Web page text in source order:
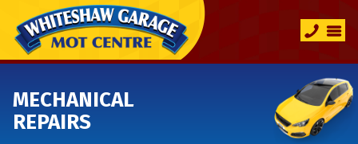
MECHANICAL
REPAIRS